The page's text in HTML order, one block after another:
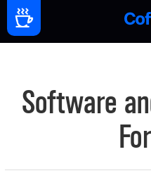
Software